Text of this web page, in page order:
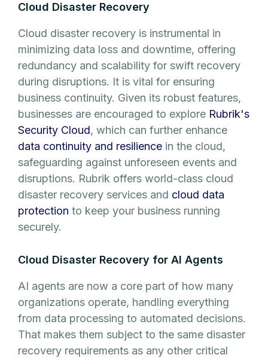
Cloud Disaster Recovery
Cloud disaster recovery is instrumental in
minimizing data loss and downtime, offering
redundancy and scalability for swift recovery
during disruptions. It is vital for ensuring
business continuity. Given its robust features,
businesses are encouraged to explore Rubrik's
Security Cloud, which can further enhance
data continuity and resilience in the cloud,
safeguarding against unforeseen events and
disruptions. Rubrik offers world-class cloud
disaster recovery services and cloud data
protection to keep your business running
securely.
Cloud Disaster Recovery for AI Agents
AI agents are now a core part of how many
organizations operate, handling everything
from data processing to automated decisions.
That makes them subject to the same disaster
recovery requirements as any other critical